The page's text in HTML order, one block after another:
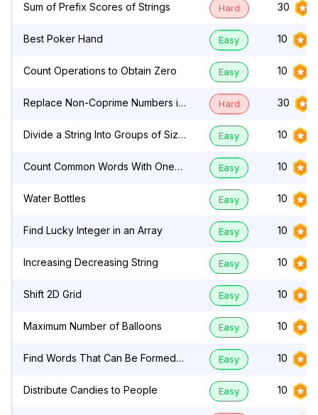
Sum of Prefix Scores of Strings Hard 30
Best Poker Hand Easy 10
Count Operations to Obtain Zero Easy 10
Replace Non-Coprime Numbers in
Hard 30
Divide a String Into Groups of Size
Easy 10
Count Common Words With One
Easy 10
Water Bottles Easy 10
Find Lucky Integer in an Array Easy 10
Increasing Decreasing String Easy 10
Shift 2D Grid Easy 10
Maximum Number of Balloons Easy 10
Find Words That Can Be Formed
Easy 10
Distribute Candies to People Easy 10